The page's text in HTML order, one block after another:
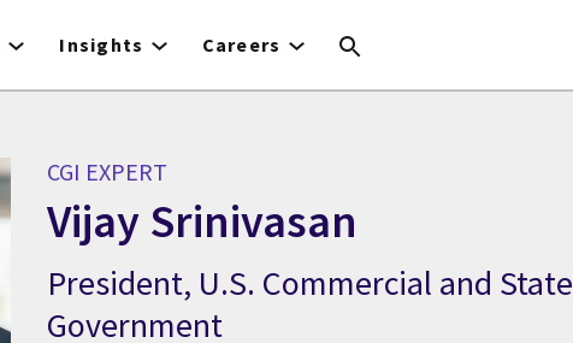
Insights Careers
CGI EXPERT
Vijay Srinivasan
CGI Expert Vijay Srinivasan
President, U.S. Commercial and State
Government